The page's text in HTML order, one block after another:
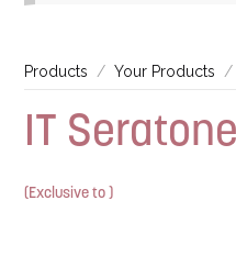
Products Your Products
IT
(Exclusive to )